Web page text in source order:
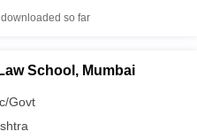
so far
School, Mumbai
Govt